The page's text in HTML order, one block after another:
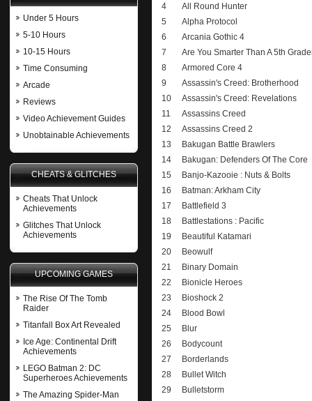
Under 5 Hours
5-10 Hours
10-15 Hours
Time Consuming
Arcade
Reviews
Video Achievement Guides
Unobtainable Achievements
CHEATS & GLITCHES
Cheats That Unlock
Achievements
Glitches That Unlock
Achievements
UPCOMING GAMES
The Rise Of The Tomb
Raider
Titanfall Box Art Revealed
Ice Age: Continental Drift
Achievements
LEGO Batman 2: DC
Superheroes Achievements
The Amazing Spider-Man
4
All Round Hunter
5
Alpha Protocol
6
Arcania Gothic 4
7
Are You Smarter Than A 5th
8
Armored Core 4
9
Assassin's Creed: Brotherhood
10
Assassin's Creed: Revelations
11
Assassins Creed
12
Assassins Creed 2
13
Bakugan Battle Brawlers
14
Bakugan: Defenders Of The Core
15
Banjo-Kazooie : Nuts & Bolts
16
Batman: Arkham City
17
Battlefield 3
18
Battlestations : Pacific
19
Beautiful Katamari
20
Beowulf
21
Binary Domain
22
Bionicle Heroes
23
Bioshock 2
24
Blood Bowl
25
Blur
26
Bodycount
27
Borderlands
28
Bullet Witch
29
Bulletstorm